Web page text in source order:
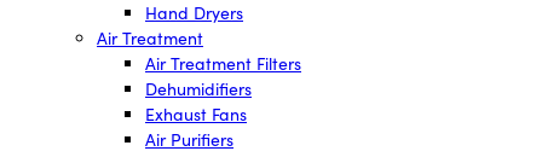
Hand Dryers
Air Treatment
Air Treatment Filters
Dehumidifiers
Exhaust Fans
Air Purifiers